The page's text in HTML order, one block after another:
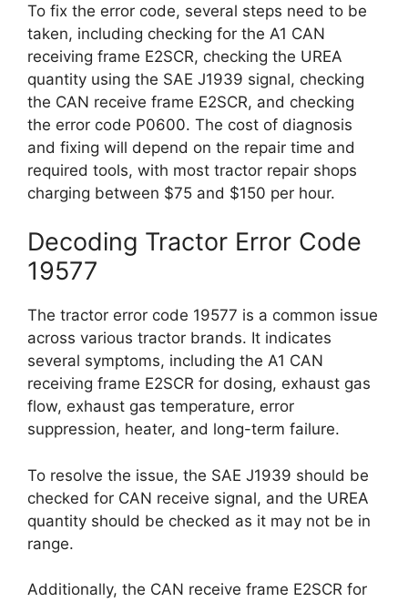
To fix the error code, several steps need to be
taken, including checking for the A1 CAN
receiving frame E2SCR, checking the UREA
quantity using the SAE J1939 signal, checking
the CAN receive frame E2SCR, and checking
the error code P0600. The cost of diagnosis
and fixing will depend on the repair time and
required tools, with most tractor repair shops
charging between $75 and $150 per hour.
Decoding Tractor Error Code
19577
The tractor error code 19577 is a common issue
across various tractor brands. It indicates
several symptoms, including the A1 CAN
receiving frame E2SCR for dosing, exhaust gas
flow, exhaust gas temperature, error
suppression, heater, and long-term failure.
To resolve the issue, the SAE J1939 should be
checked for CAN receive signal, and the UREA
quantity should be checked as it may not be in
range.
Additionally, the CAN receive frame E2SCR for